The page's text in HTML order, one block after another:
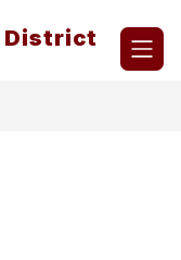
District